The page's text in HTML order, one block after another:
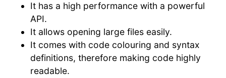
It has a high performance with a powerful
API.
It allows opening large files easily.
It comes with code colouring and syntax
definitions, therefore making code highly
readable.